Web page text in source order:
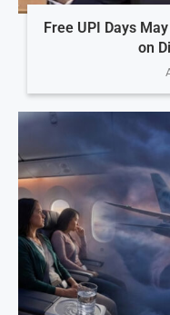
Free UPI Days
on